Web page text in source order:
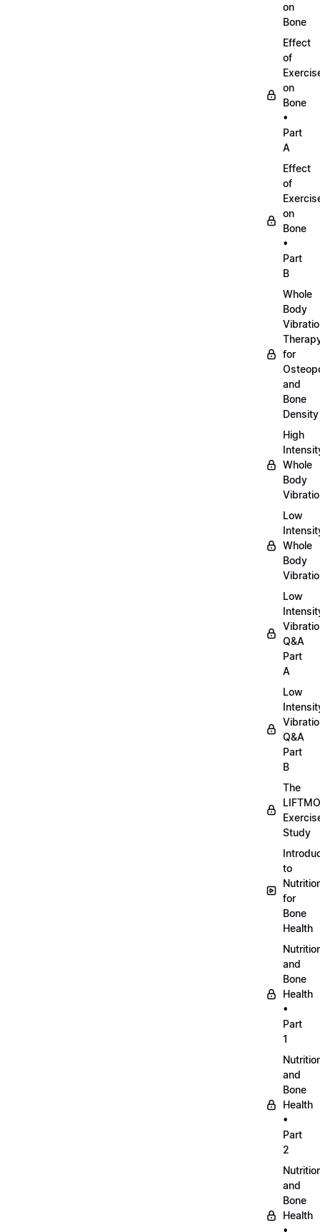
on
Bone
Effect
of
on
Bone
•
Part
A
Effect
of
on
Bone
•
Part
B
Whole
Body
for
and
Bone
Density
High
Whole
Body
Low
Whole
Body
Low
Q&A
Part
A
Low
Q&A
Part
B
The
Study
to
for
Bone
Health
and
Bone
Health
•
Part
1
and
Bone
Health
•
Part
2
and
Bone
Health